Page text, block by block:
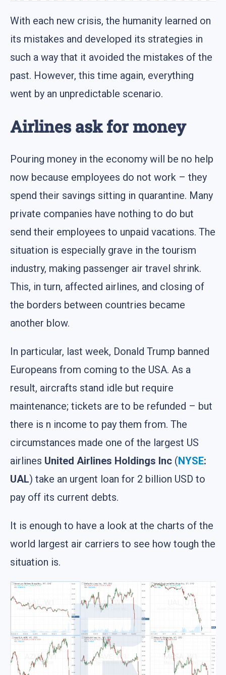
With each new crisis, the humanity learned on
its mistakes and developed its strategies in
such a way that it avoided the mistakes of the
past. However, this time again, everything
went by an unpredictable scenario.
Airlines ask for money
Pouring money in the economy will be no help
now because employees do not work – they
spend their savings sitting in quarantine. Many
private companies have nothing to do but
send their employees to unpaid vacations. The
situation is especially grave in the tourism
industry, making passenger air travel shrink.
This, in turn, affected airlines, and closing of
the borders between countries became
another blow.
In particular, last week, Donald Trump banned
Europeans from coming to the USA. As a
result, aircrafts stand idle but require
maintenance; tickets are to be refunded – but
there is n income to pay them from. The
circumstances made one of the largest US
airlines United Airlines Holdings Inc (NYSE:
UAL) take an urgent loan for 2 billion USD to
pay off its current debts.
It is enough to have a look at the charts of the
world largest air carriers to see how tough the
situation is.